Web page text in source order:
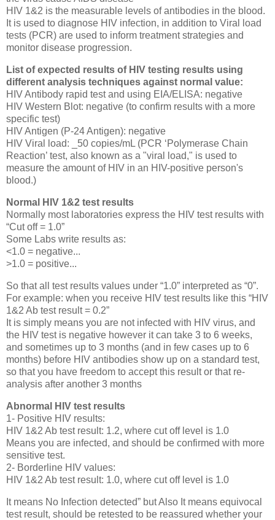
HIV 1&2 is the measurable levels of antibodies in the blood.
It is used to diagnose HIV infection, in addition to Viral load
tests (PCR) are used to inform treatment strategies and
monitor disease progression.
List of expected results of HIV testing results using
different analysis techniques against normal value:
HIV Antibody rapid test and using EIA/ELISA: negative
HIV Western Blot: negative (to confirm results with a more
specific test)
HIV Antigen (P-24 Antigen): negative
HIV Viral load: _50 copies/mL (PCR ‘Polymerase Chain
Reaction’ test, also known as a "viral load," is used to
measure the amount of HIV in an HIV-positive person's
blood.)
Normal HIV 1&2 test results
Normally most laboratories express the HIV test results with
“Cut off = 1.0”
Some Labs write results as:
<1.0 = negative...
>1.0 = positive...
So that all test results values under “1.0” interpreted as “0”.
For example: when you receive HIV test results like this “HIV
1&2 Ab test result = 0.2”
It is simply means you are not infected with HIV virus, and
the HIV test is negative however it can take 3 to 6 weeks,
and sometimes up to 3 months (and in few cases up to 6
months) before HIV antibodies show up on a standard test,
so that you have freedom to accept this result or that re-
analysis after another 3 months
Abnormal HIV test results
1- Positive HIV results:
HIV 1&2 Ab test result: 1.2, where cut off level is 1.0
Means you are infected, and should be confirmed with more
sensitive test.
2- Borderline HIV values:
HIV 1&2 Ab test result: 1.0, where cut off level is 1.0
It means No Infection detected” but Also It means equivocal
test result, should be retested to be reassured whether your